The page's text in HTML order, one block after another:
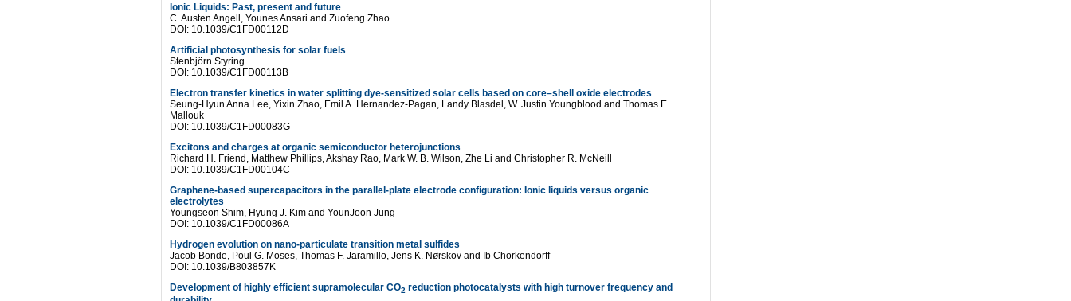
Ionic Liquids: Past, present and future
C. Austen Angell, Younes Ansari and Zuofeng Zhao
DOI: 10.1039/C1FD00112D
Artificial photosynthesis for solar fuels
Stenbjörn Styring
DOI: 10.1039/C1FD00113B
Electron transfer kinetics in water splitting dye-sensitized solar cells based on core–shell oxide electrodes
Seung-Hyun Anna Lee, Yixin Zhao, Emil A. Hernandez-Pagan, Landy Blasdel, W. Justin Youngblood and Thomas E.
Mallouk
DOI: 10.1039/C1FD00083G
Excitons and charges at organic semiconductor heterojunctions
Richard H. Friend, Matthew Phillips, Akshay Rao, Mark W. B. Wilson, Zhe Li and Christopher R. McNeill
DOI: 10.1039/C1FD00104C
Graphene-based supercapacitors in the parallel-plate electrode configuration: Ionic liquids versus organic
electrolytes
Youngseon Shim, Hyung J. Kim and YounJoon Jung
DOI: 10.1039/C1FD00086A
Hydrogen evolution on nano-particulate transition metal sulfides
Jacob Bonde, Poul G. Moses, Thomas F. Jaramillo, Jens K. Nørskov and Ib Chorkendorff
DOI: 10.1039/B803857K
Development of highly efficient supramolecular CO2 reduction photocatalysts with high turnover frequency and